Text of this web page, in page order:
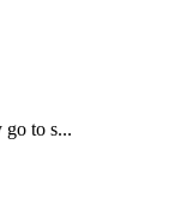
go to s...